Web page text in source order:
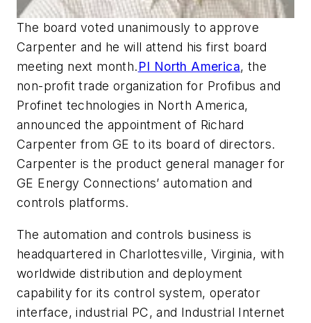
The board voted unanimously to approve
Carpenter and he will attend his first board
meeting next month.PI North America, the
non-profit trade organization for Profibus and
Profinet technologies in North America,
announced the appointment of Richard
Carpenter from GE to its board of directors.
Carpenter is the product general manager for
GE Energy Connections’ automation and
controls platforms.
The automation and controls business is
headquartered in Charlottesville, Virginia, with
worldwide distribution and deployment
capability for its control system, operator
interface, industrial PC, and Industrial Internet